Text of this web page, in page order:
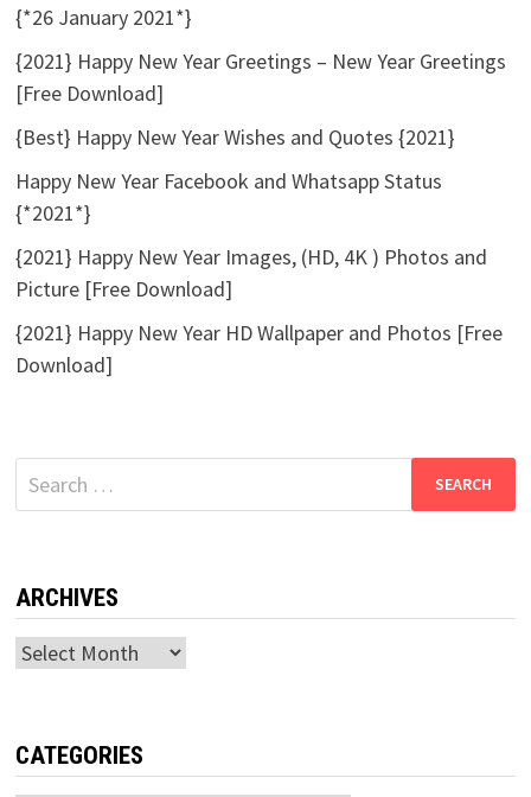
{*26 January 2021*}
{2021} Happy New Year Greetings – New Year Greetings
[Free Download]
{Best} Happy New Year Wishes and Quotes {2021}
Happy New Year Facebook and Whatsapp Status
{*2021*}
{2021} Happy New Year Images, (HD, 4K ) Photos and
Picture [Free Download]
{2021} Happy New Year HD Wallpaper and Photos [Free
Download]
Search
for:
ARCHIVES
Archives
CATEGORIES